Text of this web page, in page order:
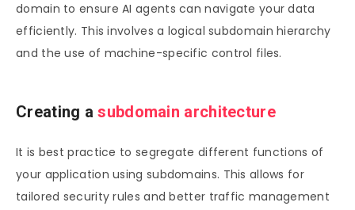
domain to ensure AI agents can navigate your data
efficiently. This involves a logical subdomain hierarchy
and the use of machine-specific control files.
Creating asubdomain architecture
It is best practice to segregate different functions of
your application using subdomains. This allows for
tailored security rules and better traffic management